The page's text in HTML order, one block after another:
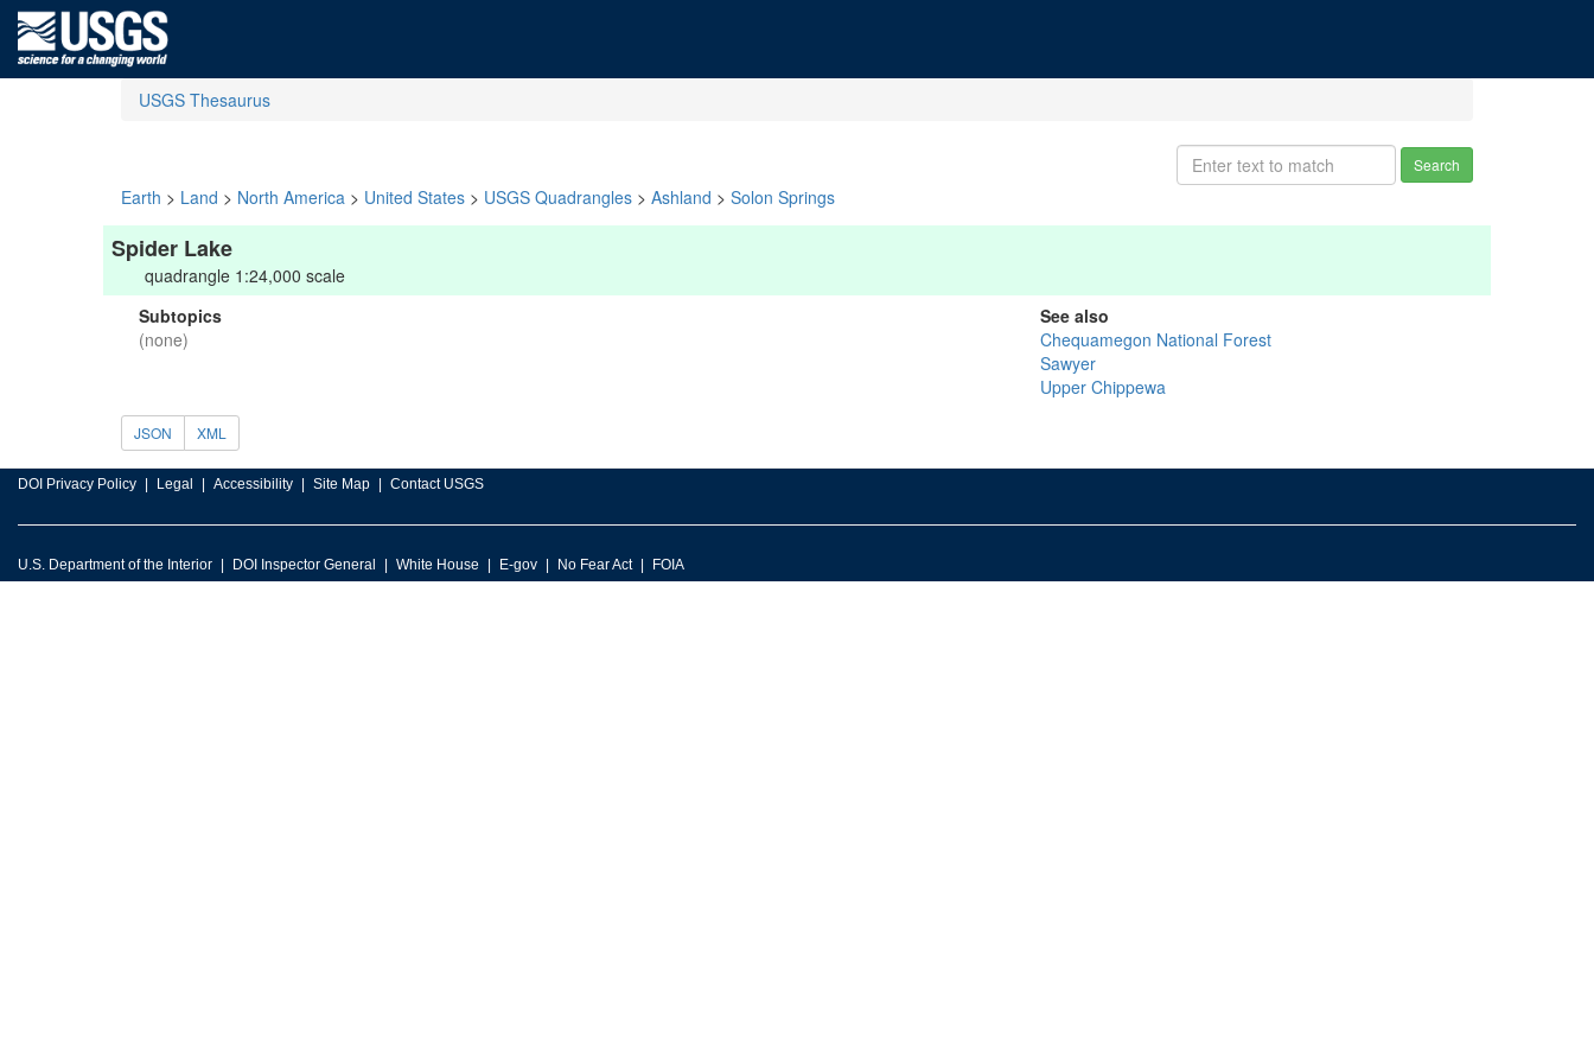
USGS Thesaurus
Search
Earth > Land > North America > United States > USGS Quadrangles > Ashland > Solon Springs
Spider Lake
quadrangle 1:24,000 scale
Subtopics
(none)
See also
Chequamegon National Forest
Sawyer
Upper Chippewa
JSON XML
DOI Privacy Policy Legal Accessibility Site Map Contact USGS
U.S. Department of the Interior DOI Inspector General White House E-gov No Fear Act FOIA